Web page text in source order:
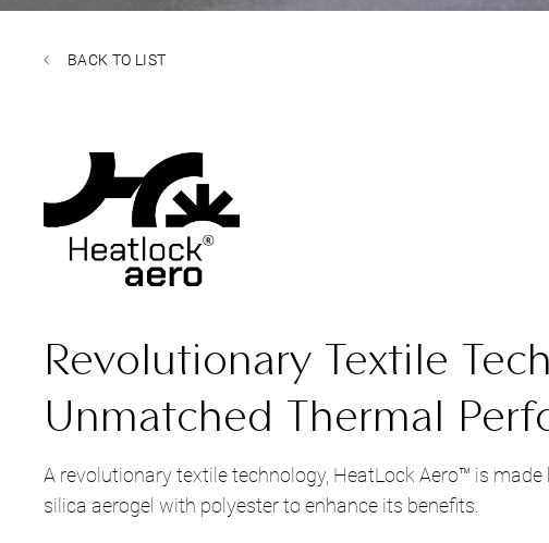
BACK TO LIST
Revolutionary Textile
Unmatched Thermal
A revolutionary textile technology, HeatLock Aero™ is
silica aerogel with polyester to enhance its benefits.